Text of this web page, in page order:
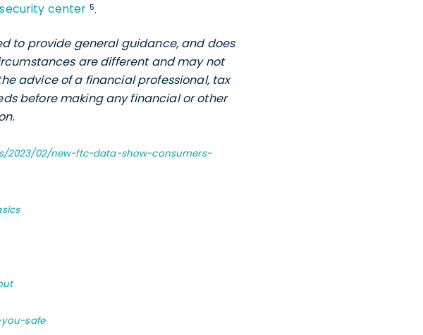
security center 5.
to provide general guidance, and does
are different and may not
advice of a financial professional, tax
before making any financial or other
2023/02/new-ftc-data-show-consumers-
safe